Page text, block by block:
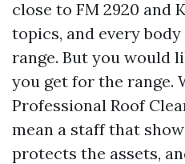
close to FM 2920 and
topics, and every
range. But you would
you get for the range.
Professional Roof
mean a staff that
protects the assets,